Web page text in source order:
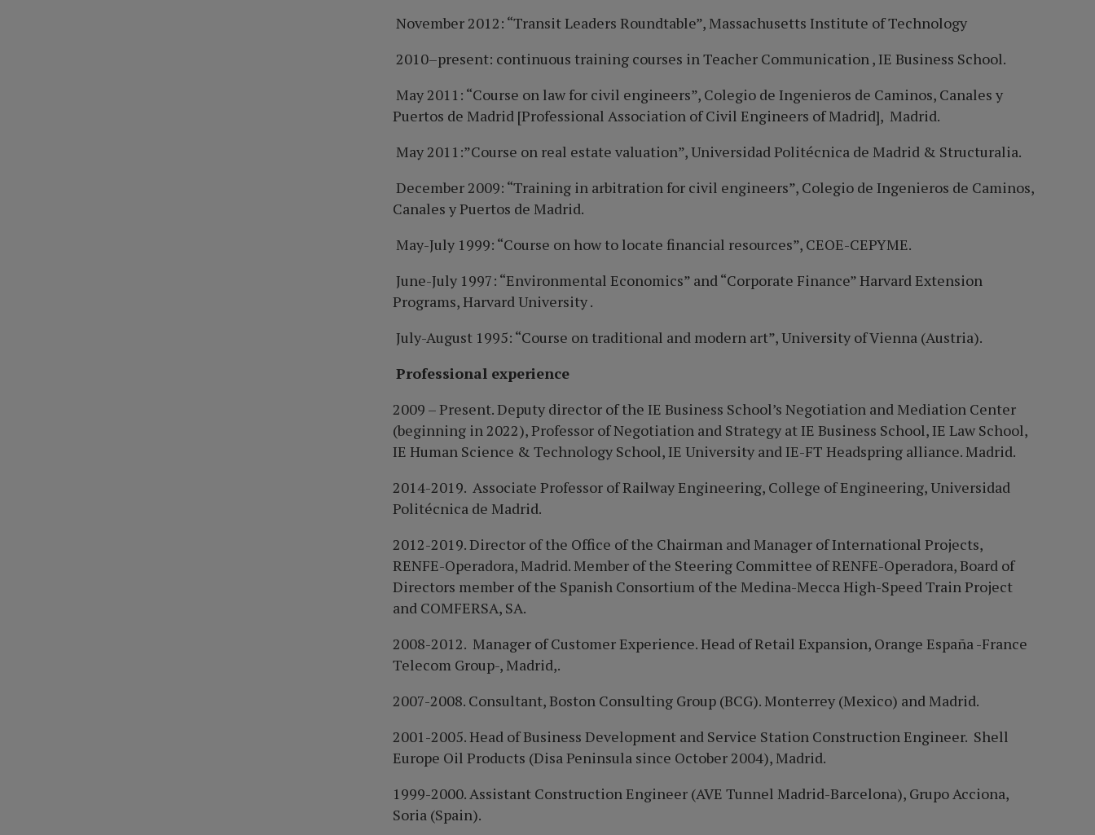
November 2012: “Transit Leaders Roundtable”, Massachusetts Institute of Technology
2010–present: continuous training courses in Teacher Communication , IE Business School.
May 2011: “Course on law for civil engineers”, Colegio de Ingenieros de Caminos, Canales y
Puertos de Madrid [Professional Association of Civil Engineers of Madrid], Madrid.
May 2011:”Course on real estate valuation”, Universidad Politécnica de Madrid & Structuralia.
December 2009: “Training in arbitration for civil engineers”, Colegio de Ingenieros de Caminos,
Canales y Puertos de Madrid.
May-July 1999: “Course on how to locate financial resources”, CEOE-CEPYME.
June-July 1997: “Environmental Economics” and “Corporate Finance” Harvard Extension
Programs, Harvard University .
July-August 1995: “Course on traditional and modern art”, University of Vienna (Austria).
Professional experience
2009 – Present. Deputy director of the IE Business School’s Negotiation and Mediation Center
(beginning in 2022), Professor of Negotiation and Strategy at IE Business School,IE Law School,
IE Human Science & Technology School, IE University and IE-FT Headspring alliance. Madrid.
2014-2019. Associate Professor of Railway Engineering, College of Engineering, Universidad
Politécnica de Madrid.
2012-2019. Director of the Office of the Chairman and Manager of International Projects,
RENFE-Operadora, Madrid. Member of the Steering Committee of RENFE-Operadora, Board of
Directors member of the Spanish Consortium of the Medina-Mecca High-Speed Train Project
and COMFERSA, SA.
2008-2012. Manager of Customer Experience. Head of Retail Expansion, Orange España -France
Telecom Group-, Madrid,.
2007-2008. Consultant, Boston Consulting Group (BCG). Monterrey (Mexico) and Madrid.
2001-2005. Head of Business Development and Service Station Construction Engineer. Shell
Europe Oil Products (Disa Peninsula since October 2004), Madrid.
1999-2000. Assistant Construction Engineer (AVE Tunnel Madrid-Barcelona), Grupo Acciona,
Soria (Spain).